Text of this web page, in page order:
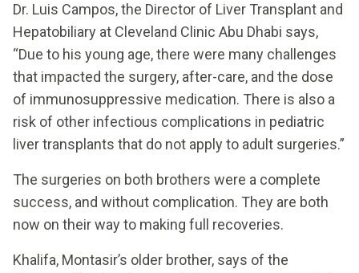
Dr. Luis Campos, the Director of Liver Transplant and
Hepatobiliary at Cleveland Clinic Abu Dhabi says,
“Due to his young age, there were many challenges
that impacted the surgery, after-care, and the dose
of immunosuppressive medication. There is also a
risk of other infectious complications in pediatric
liver transplants that do not apply to adult surgeries.”
The surgeries on both brothers were a complete
success, and without complication. They are both
now on their way to making full recoveries.
Khalifa, Montasir’s older brother, says of the